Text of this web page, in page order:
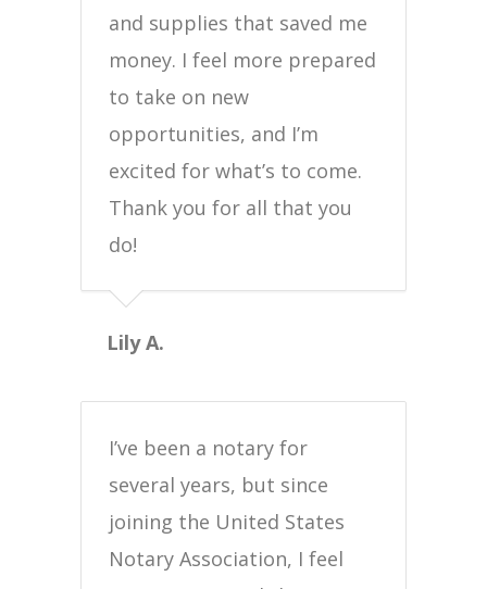
and supplies that saved me
money. I feel more prepared
to take on new
opportunities, and I’m
excited for what’s to come.
Thank you for all that you
do!
Lily A.
I’ve been a notary for
several years, but since
joining the United States
Notary Association, I feel